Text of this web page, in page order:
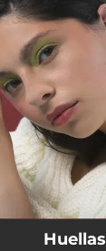
Huellas